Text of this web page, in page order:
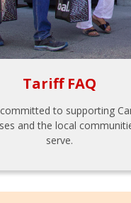
Tariff FAQ
to supporting
and the local
serve.